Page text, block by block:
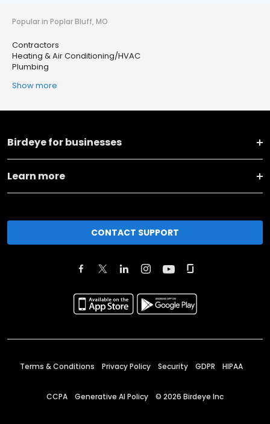
Popular in Poplar Bluff, MO
Contractors
Heating & Air Conditioning/HVAC
Plumbing
Show more
Birdeye for businesses
Learn more
CONTACT SUPPORT
Terms & Conditions Privacy Policy Security GDPR HIPAA
CCPA Generative AI Policy © 2026 Birdeye Inc